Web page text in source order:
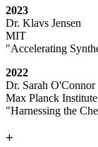
2023
Dr. Klavs Jensen
MIT
"Accelerating
2022
Dr. Sarah O'Connor
Max Planck
"Harnessing the
+